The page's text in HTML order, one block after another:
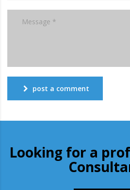
post a comment
Looking for a